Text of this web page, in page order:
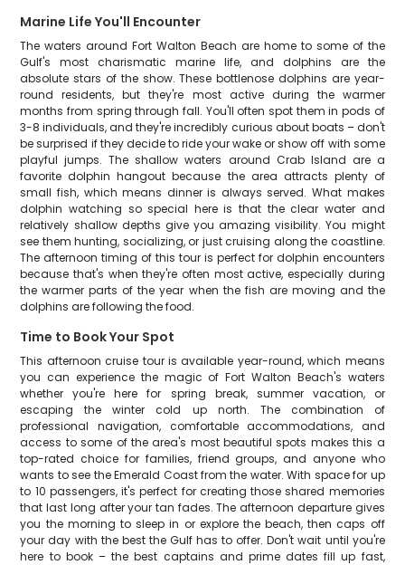
Marine Life You'll Encounter
The waters around Fort Walton Beach are home to some of the
Gulf's most charismatic marine life, and dolphins are the
absolute stars of the show. These bottlenose dolphins are year-
round residents, but they're most active during the warmer
months from spring through fall. You'll often spot them in pods of
3-8 individuals, and they're incredibly curious about boats – don't
be surprised if they decide to ride your wake or show off with some
playful jumps. The shallow waters around Crab Island are a
favorite dolphin hangout because the area attracts plenty of
small fish, which means dinner is always served. What makes
dolphin watching so special here is that the clear water and
relatively shallow depths give you amazing visibility. You might
see them hunting, socializing, or just cruising along the coastline.
The afternoon timing of this tour is perfect for dolphin encounters
because that's when they're often most active, especially during
the warmer parts of the year when the fish are moving and the
dolphins are following the food.
Time to Book Your Spot
This afternoon cruise tour is available year-round, which means
you can experience the magic of Fort Walton Beach's waters
whether you're here for spring break, summer vacation, or
escaping the winter cold up north. The combination of
professional navigation, comfortable accommodations, and
access to some of the area's most beautiful spots makes this a
top-rated choice for families, friend groups, and anyone who
wants to see the Emerald Coast from the water. With space for up
to 10 passengers, it's perfect for creating those shared memories
that last long after your tan fades. The afternoon departure gives
you the morning to sleep in or explore the beach, then caps off
your day with the best the Gulf has to offer. Don't wait until you're
here to book – the best captains and prime dates fill up fast,